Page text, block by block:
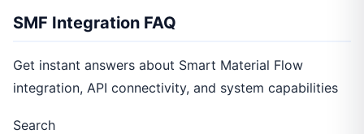
SMF Integration FAQ
Get instant answers about Smart Material Flow
integration, API connectivity, and system capabilities
Search